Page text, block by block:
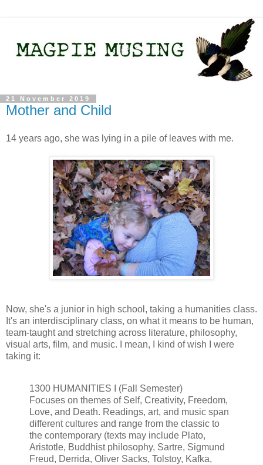
21 November 2019
Mother and Child
14 years ago, she was lying in a pile of leaves with me.
Now, she's a junior in high school, taking a humanities class.
It's an interdisciplinary class, on what it means to be human,
team-taught and stretching across literature, philosophy,
visual arts, film, and music. I mean, I kind of wish I were
taking it:
1300 HUMANITIES I (Fall Semester)
Focuses on themes of Self, Creativity, Freedom,
Love, and Death. Readings, art, and music span
different cultures and range from the classic to
the contemporary (texts may include Plato,
Aristotle, Buddhist philosophy, Sartre, Sigmund
Freud, Derrida, Oliver Sacks, Tolstoy, Kafka,